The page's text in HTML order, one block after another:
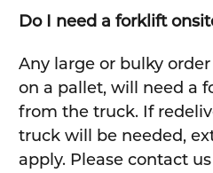
Do I need a forklift
Any large or bulky
on a pallet, will need a
from the truck. If
truck will be needed,
apply. Please contact